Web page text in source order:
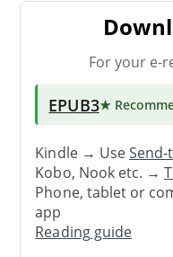
For your e-
EPUB3★
Kindle → Use
Kobo, Nook etc. →
Phone, tablet or
app
Reading guide